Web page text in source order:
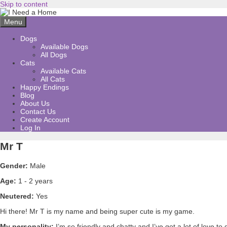
Skip to content
Menu
Dogs
Available Dogs
All Dogs
Cats
Available Cats
All Cats
Happy Endings
Blog
About Us
Contact Us
Create Account
Log In
Mr T
Gender: Male
Age: 1 - 2 years
Neutered: Yes
Hi there! Mr T is my name and being super cute is my game.